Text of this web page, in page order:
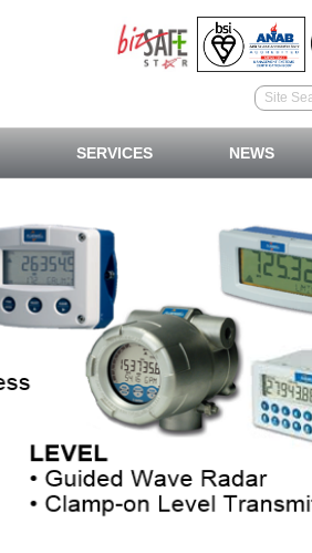
SERVICES NEWS